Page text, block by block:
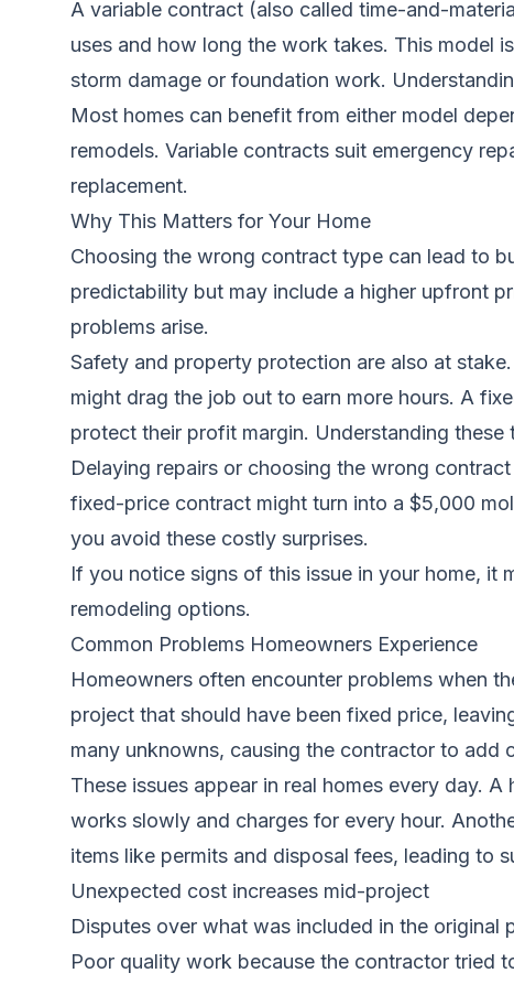
A variable contract (also called time-and-
uses and how long the work takes. This model
storm damage or foundation work.
Most homes can benefit from either model
remodels. Variable contracts suit emergency
replacement.
Why This Matters for Your Home
Choosing the wrong contract type can lead to
predictability but may include a higher upfront
problems arise.
Safety and property protection are also at
might drag the job out to earn more hours. A
protect their profit margin. Understanding
Delaying repairs or choosing the wrong
fixed-price contract might turn into a $5,000
you avoid these costly surprises.
If you notice signs of this issue in your home, it
remodeling options.
Common Problems Homeowners Experience
Homeowners often encounter problems when
project that should have been fixed price,
many unknowns, causing the contractor to add
These issues appear in real homes every day.
works slowly and charges for every hour.
items like permits and disposal fees, leading to
Unexpected cost increases mid-project
Disputes over what was included in the original
Poor quality work because the contractor tried